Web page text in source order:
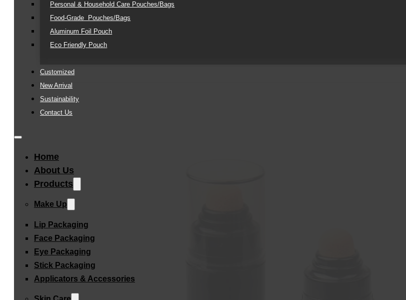
Personal & Household Care Pouches/Bags​
Food-Grade Pouches/Bags
Aluminum Foil Pouch
Eco Friendly Pouch
Customized
New Arrival
Sustainability
Contact Us
Home
About Us
Products
Make Up
Lip Packaging
Face Packaging
Eye Packaging
Stick Packaging
Applicators & Accessories